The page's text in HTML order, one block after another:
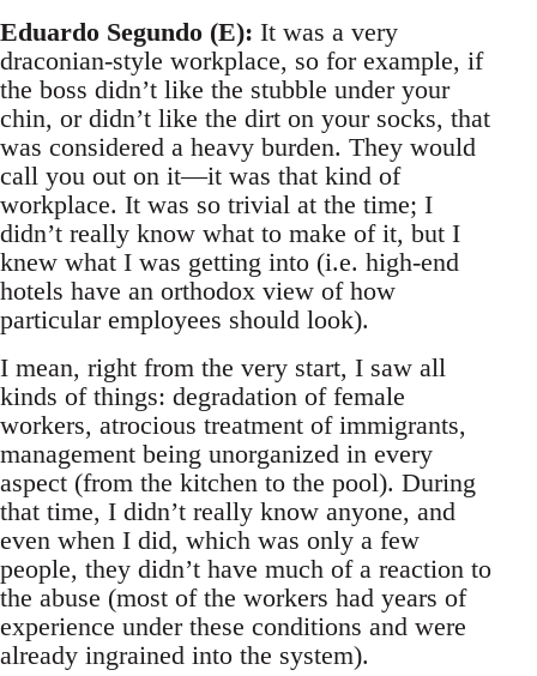
Eduardo Segundo (E): It was a very
draconian-style workplace, so for example, if
the boss didn’t like the stubble under your
chin, or didn’t like the dirt on your socks, that
was considered a heavy burden. They would
call you out on it—it was that kind of
workplace. It was so trivial at the time; I
didn’t really know what to make of it, but I
knew what I was getting into (i.e. high-end
hotels have an orthodox view of how
particular employees should look).
I mean, right from the very start, I saw all
kinds of things: degradation of female
workers, atrocious treatment of immigrants,
management being unorganized in every
aspect (from the kitchen to the pool). During
that time, I didn’t really know anyone, and
even when I did, which was only a few
people, they didn’t have much of a reaction to
the abuse (most of the workers had years of
experience under these conditions and were
already ingrained into the system).